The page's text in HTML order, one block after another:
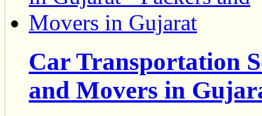
Car Transportation
and Movers in